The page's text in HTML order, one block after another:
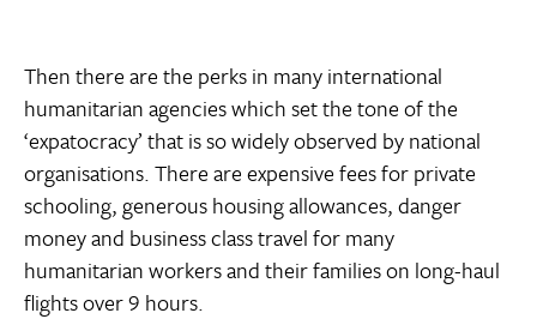
Then there are the perks in many international
humanitarian agencies which set the tone of the
‘expatocracy’ that is so widely observed by national
organisations. There are expensive fees for private
schooling, generous housing allowances, danger
money and business class travel for many
humanitarian workers and their families on long-haul
flights over 9 hours.